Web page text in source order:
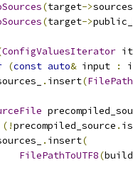
(target->sources
(target->
ConfigValuesIterator it
(const auto& input :
. insert(
(!precompiled_source .
. insert(
FilePathToUTF8(